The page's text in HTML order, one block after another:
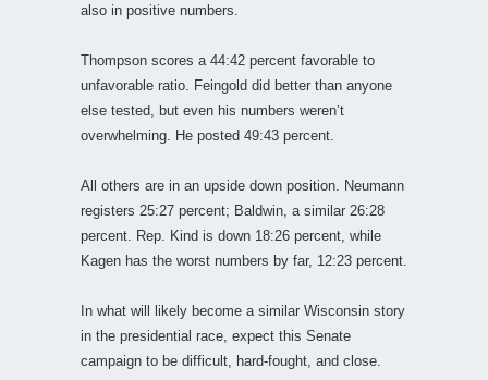
also in positive numbers.
Thompson scores a 44:42 percent favorable to
unfavorable ratio. Feingold did better than anyone
else tested, but even his numbers weren’t
overwhelming. He posted 49:43 percent.
All others are in an upside down position. Neumann
registers 25:27 percent; Baldwin, a similar 26:28
percent. Rep. Kind is down 18:26 percent, while
Kagen has the worst numbers by far, 12:23 percent.
In what will likely become a similar Wisconsin story
in the presidential race, expect this Senate
campaign to be difficult, hard-fought, and close.